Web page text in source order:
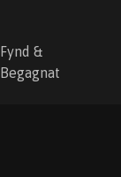
Fynd &
Begagnat